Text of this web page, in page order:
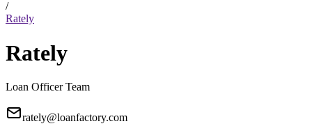
/
Rately
Rately
Loan Officer Team
rately@loanfactory.com